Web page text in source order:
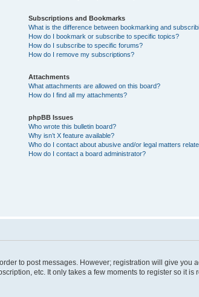
Subscriptions and Bookmarks
What is the difference between bookmarking and
How do I bookmark or subscribe to specific topics?
How do I subscribe to specific forums?
How do I remove my subscriptions?
Attachments
What attachments are allowed on this board?
How do I find all my attachments?
phpBB Issues
Who wrote this bulletin board?
Why isn’t X feature available?
Who do I contact about abusive and/or legal matters
How do I contact a board administrator?
to post messages. However; registration will give you
etc. It only takes a few moments to register so it is